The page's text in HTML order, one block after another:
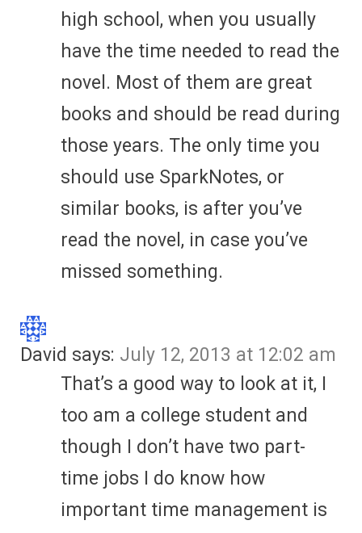
high school, when you usually
have the time needed to read the
novel. Most of them are great
books and should be read during
those years. The only time you
should use SparkNotes, or
similar books, is after you’ve
read the novel, in case you’ve
missed something.
David says: July 12, 2013 at 12:02 am
That’s a good way to look at it, I
too am a college student and
though I don’t have two part-
time jobs I do know how
important time management is